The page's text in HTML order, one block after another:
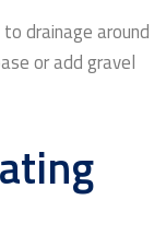
drainage around
or add gravel